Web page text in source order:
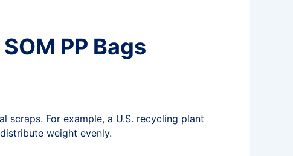
PP Bags
For example, a U.S. recycling plant
weight evenly.